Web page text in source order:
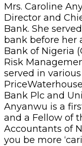
Mrs. Caroline
Director and
Bank. She
bank before her
Bank of Nigeria
Risk
served in
Bank Plc and
Anyanwu is a
and a Fellow of
Accountants of
you be more